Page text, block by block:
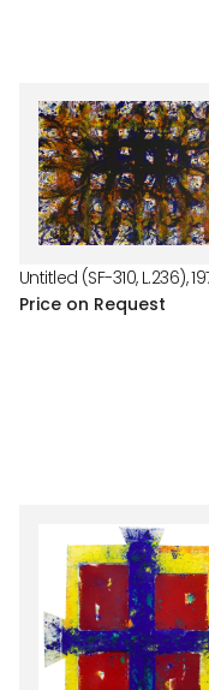
Untitled (SF-310, L.236),
Price on Request